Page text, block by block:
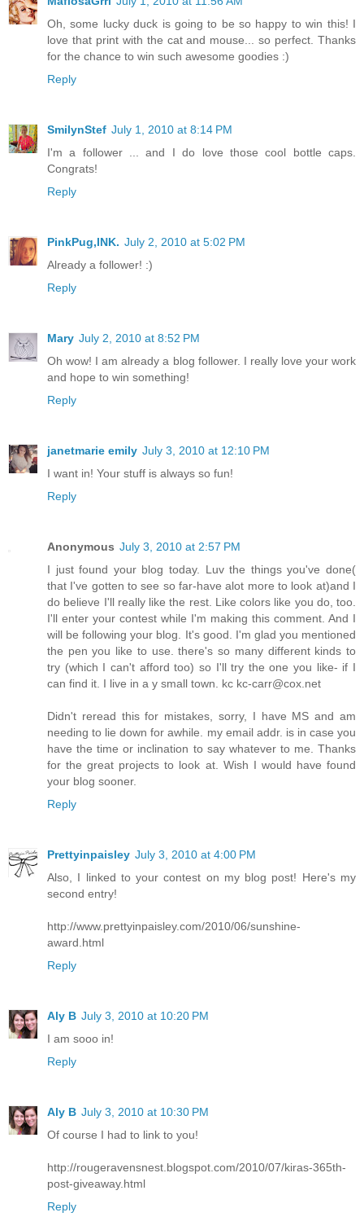
Oh, some lucky duck is going to be so happy to win this! I
love that print with the cat and mouse... so perfect. Thanks
for the chance to win such awesome goodies :)
Reply
SmilynStef July 1, 2010 at 8:14 PM
I'm a follower ... and I do love those cool bottle caps.
Congrats!
Reply
PinkPug,INK. July 2, 2010 at 5:02 PM
Already a follower! :)
Reply
Mary July 2, 2010 at 8:52 PM
Oh wow! I am already a blog follower. I really love your work
and hope to win something!
Reply
janetmarie emily July 3, 2010 at 12:10 PM
I want in! Your stuff is always so fun!
Reply
Anonymous July 3, 2010 at 2:57 PM
I just found your blog today. Luv the things you've done(
that I've gotten to see so far-have alot more to look at)and I
do believe I'll really like the rest. Like colors like you do, too.
I'll enter your contest while I'm making this comment. And I
will be following your blog. It's good. I'm glad you mentioned
the pen you like to use. there's so many different kinds to
try (which I can't afford too) so I'll try the one you like- if I
can find it. I live in a y small town. kc kc-carr@cox.net
Didn't reread this for mistakes, sorry, I have MS and am
needing to lie down for awhile. my email addr. is in case you
have the time or inclination to say whatever to me. Thanks
for the great projects to look at. Wish I would have found
your blog sooner.
Reply
Prettyinpaisley July 3, 2010 at 4:00 PM
Also, I linked to your contest on my blog post! Here's my
second entry!
http://www.prettyinpaisley.com/2010/06/sunshine-
award.html
Reply
Aly B July 3, 2010 at 10:20 PM
I am sooo in!
Reply
Aly B July 3, 2010 at 10:30 PM
Of course I had to link to you!
http://rougeravensnest.blogspot.com/2010/07/kiras-365th-
post-giveaway.html
Reply